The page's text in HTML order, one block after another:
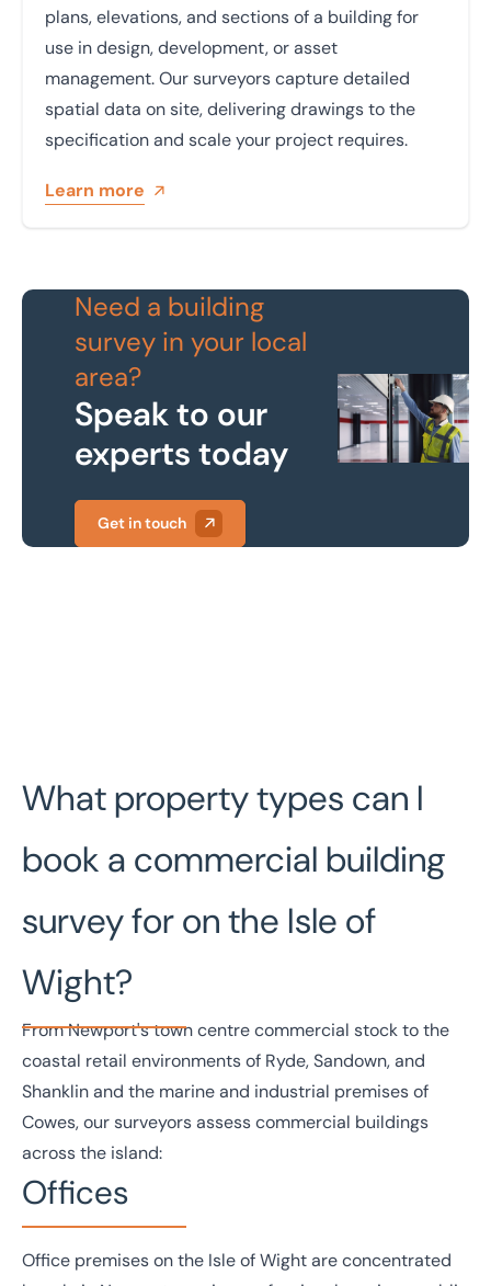
plans, elevations, and sections of a building for
use in design, development, or asset
management. Our surveyors capture detailed
spatial data on site, delivering drawings to the
specification and scale your project requires.
Learn more
Need a building
survey in your local
area?
Speak to our
experts today
Get in touch
What property types can I
book a commercial building
survey for on the Isle of
Wight?
From Newport's town centre commercial stock to the
coastal retail environments of Ryde, Sandown, and
Shanklin and the marine and industrial premises of
Cowes, our surveyors assess commercial buildings
across the island:
Offices
Office premises on the Isle of Wight are concentrated